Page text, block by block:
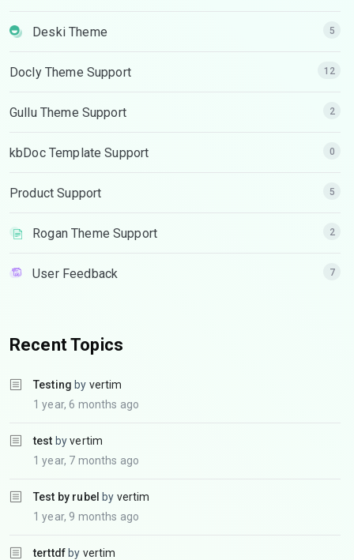
Deski Theme 5
Docly Theme Support 12
Gullu Theme Support 2
kbDoc Template Support 0
Product Support 5
Rogan Theme Support 2
User Feedback 7
Recent Topics
Testing by vertim
1 year, 6 months ago
test byvertim
1 year, 7 months ago
Test by rubel by vertim
1 year, 9 months ago
terttdf by vertim